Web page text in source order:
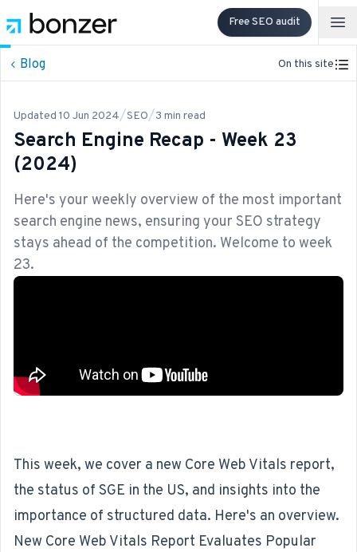
Free SEO audit
Blog On this site
Updated 10 Jun 2024/SEO/3 min read
Search Engine Recap - Week 23
(2024)
Here's your weekly overview of the most important
search engine news, ensuring your SEO strategy
stays ahead of the competition. Welcome to week
23.
This week, we cover a new Core Web Vitals report,
the status of SGE in the US, and insights into the
importance of structured data. Here's an overview.
New Core Web Vitals Report Evaluates Popular